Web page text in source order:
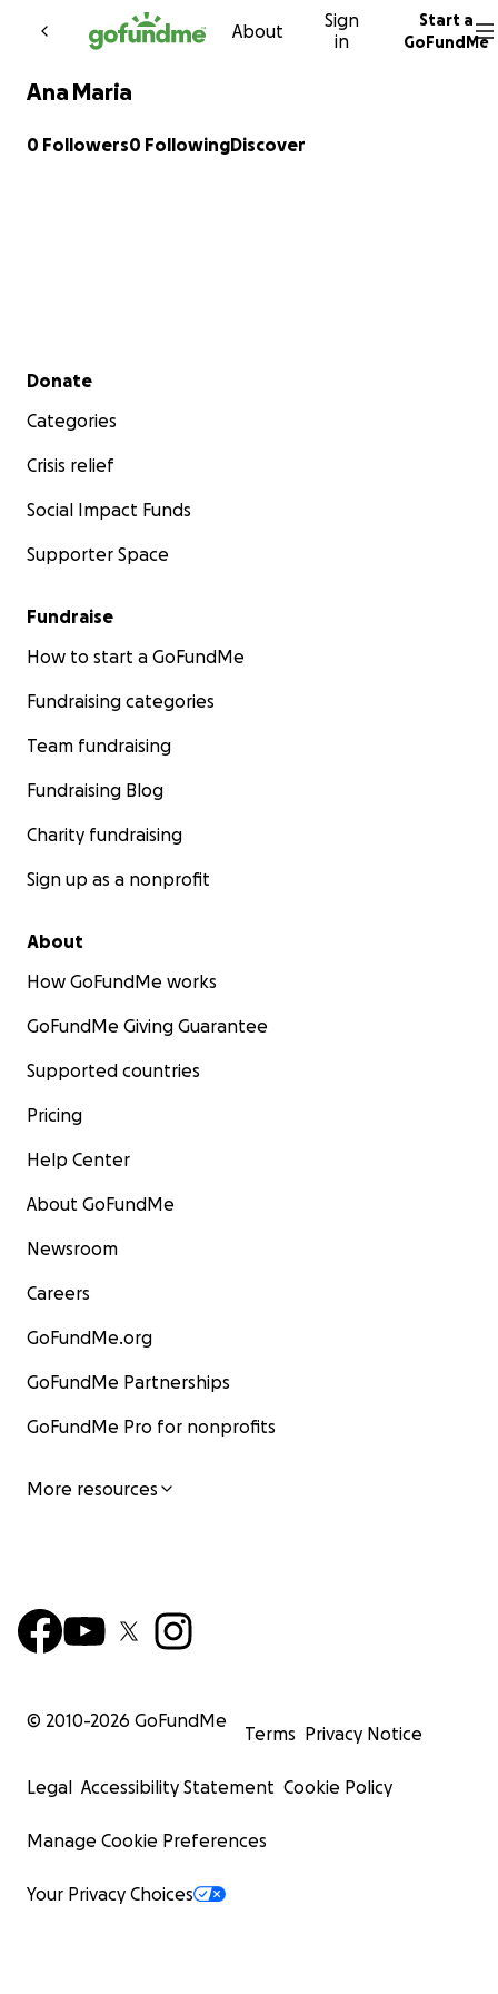
Skip to content
About
Sign
in
Start a
GoFundMe
Ana Maria
0 Followers0 FollowingDiscover
Secondary menu
Donate
Categories
Crisis relief
Social Impact Funds
Supporter Space
Fundraise
How to start a GoFundMe
Fundraising categories
Team fundraising
Fundraising Blog
Charity fundraising
Sign up as a nonprofit
About
How GoFundMe works
GoFundMe Giving Guarantee
Supported countries
Pricing
Help Center
About GoFundMe
Newsroom
Careers
GoFundMe.org
GoFundMe Partnerships
GoFundMe Pro for nonprofits
More resources
© 2010-2026 GoFundMe
Terms Privacy Notice
Legal Accessibility Statement Cookie Policy
Manage Cookie Preferences
Your Privacy Choices